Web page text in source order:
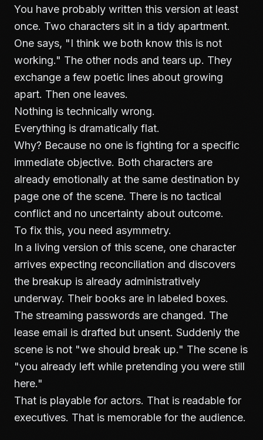
You have probably written this version at least
once. Two characters sit in a tidy apartment.
One says, "I think we both know this is not
working." The other nods and tears up. They
exchange a few poetic lines about growing
apart. Then one leaves.
Nothing is technically wrong.
Everything is dramatically flat.
Why? Because no one is fighting for a specific
immediate objective. Both characters are
already emotionally at the same destination by
page one of the scene. There is no tactical
conflict and no uncertainty about outcome.
To fix this, you need asymmetry.
In a living version of this scene, one character
arrives expecting reconciliation and discovers
the breakup is already administratively
underway. Their books are in labeled boxes.
The streaming passwords are changed. The
lease email is drafted but unsent. Suddenly the
scene is not "we should break up." The scene is
"you already left while pretending you were still
here."
That is playable for actors. That is readable for
executives. That is memorable for the audience.